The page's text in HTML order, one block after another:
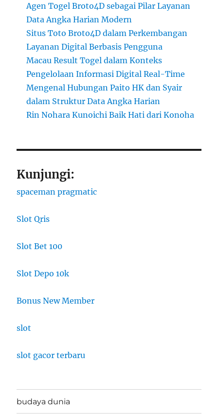
Agen Togel Broto4D sebagai Pilar Layanan
Data Angka Harian Modern
Situs Toto Broto4D dalam Perkembangan
Layanan Digital Berbasis Pengguna
Macau Result Togel dalam Konteks
Pengelolaan Informasi Digital Real-Time
Mengenal Hubungan Paito HK dan Syair
dalam Struktur Data Angka Harian
Rin Nohara Kunoichi Baik Hati dari Konoha
Kunjungi:
spaceman pragmatic
Slot Qris
Slot Bet 100
Slot Depo 10k
Bonus New Member
slot
slot gacor terbaru
budaya dunia